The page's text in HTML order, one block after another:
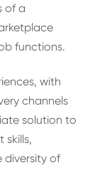
of a
functions.
with
channels
solution to
skills,
diversity of